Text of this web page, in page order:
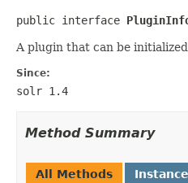
public interface
A plugin that can be
Since:
solr 1.4
Method Summary
All Methods